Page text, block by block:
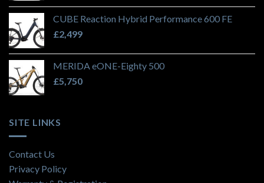
CUBE Reaction Hybrid Performance 600 FE
£2,499
MERIDA eONE-Eighty 500
£5,750
SITE LINKS
Contact Us
Privacy Policy